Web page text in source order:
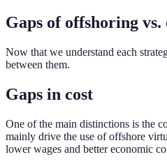
Gaps of offshoring
Now that we understand each
between them.
Gaps in cost
One of the main distinctions is the
mainly drive the use of offshore
lower wages and better economic